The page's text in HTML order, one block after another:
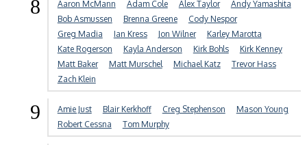
8 Aaron McMann Adam Cole Alex Taylor
Andy Yamashita
Bob Asmussen
Brenna Greene
Cody Nespor
Greg Madia
Ian Kress Jon Wilner
Karley Marotta
Kate Rogerson
Kayla Anderson Kirk Bohls
Kirk Kenney
Matt Baker
Matt Murschel Michael Katz
Trevor Hass
Zach Klein
9 Amie Just Blair Kerkhoff Creg Stephenson
Mason Young
Robert Cessna
Tom Murphy